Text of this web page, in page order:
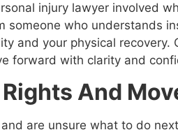
injury lawyer involved
someone who understands
and your physical
forward with clarity and
And
are unsure what to do